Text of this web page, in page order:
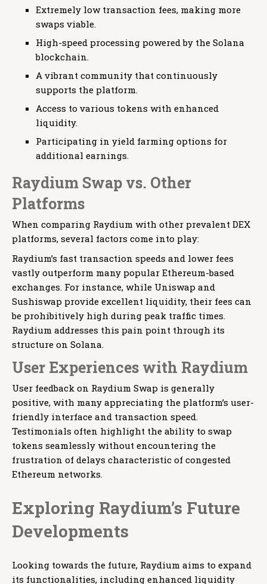
Extremely low transaction fees, making more
swaps viable.
High-speed processing powered by the Solana
blockchain.
A vibrant community that continuously
supports the platform.
Access to various tokens with enhanced
liquidity.
Participating in yield farming options for
additional earnings.
Raydium Swap vs. Other
Platforms
When comparing Raydium with other prevalent DEX
platforms, several factors come into play:
Raydium’s fast transaction speeds and lower fees
vastly outperform many popular Ethereum-based
exchanges. For instance, while Uniswap and
Sushiswap provide excellent liquidity, their fees can
be prohibitively high during peak traffic times.
Raydium addresses this pain point through its
structure on Solana.
User Experiences with Raydium
User feedback on Raydium Swap is generally
positive, with many appreciating the platform’s user-
friendly interface and transaction speed.
Testimonials often highlight the ability to swap
tokens seamlessly without encountering the
frustration of delays characteristic of congested
Ethereum networks.
Exploring Raydium’s Future
Developments
Looking towards the future, Raydium aims to expand
its functionalities, including enhanced liquidity